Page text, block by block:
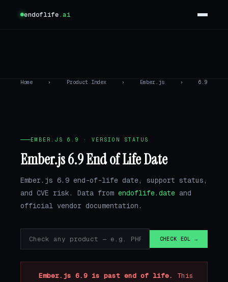
endoflife.ai
Home › Product Index › Ember.js › 6.9
EMBER.JS 6.9 · VERSION STATUS
Ember.js 6.9 End of Life Date
Ember.js 6.9 end-of-life date, support status,
and CVE risk. Data from endoflife.date and
official vendor documentation.
CHECK EOL →
Ember.js 6.9 is past end of life.
This